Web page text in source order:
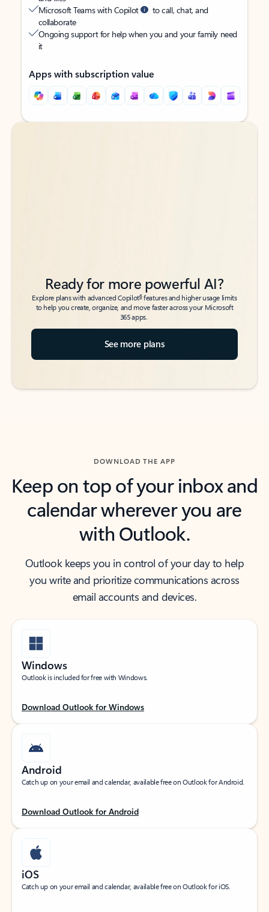
Microsoft Teams with Copilot
to call, chat, and
collaborate
Ongoing support for help when you and your family need
it
Apps with subscription value
Back to tabs
Back to tabs
Ready for more powerful AI?
Explore plans with advanced Copilot6features and higher usage limits
to help you create, organize, and move faster across your Microsoft
365 apps.
See more plans
DOWNLOAD THE APP
Keep on top of your inbox and
calendar wherever you are
with Outlook.
Outlook keeps you in control of your day to help
you write and prioritize communications across
email accounts and devices.
Windows
Outlook is included for free with Windows.
Download Outlook for Windows
Android
Catch up on your email and calendar, available free on Outlook for Android.
Download Outlook for Android
iOS
Catch up on your email and calendar, available free on Outlook for iOS.